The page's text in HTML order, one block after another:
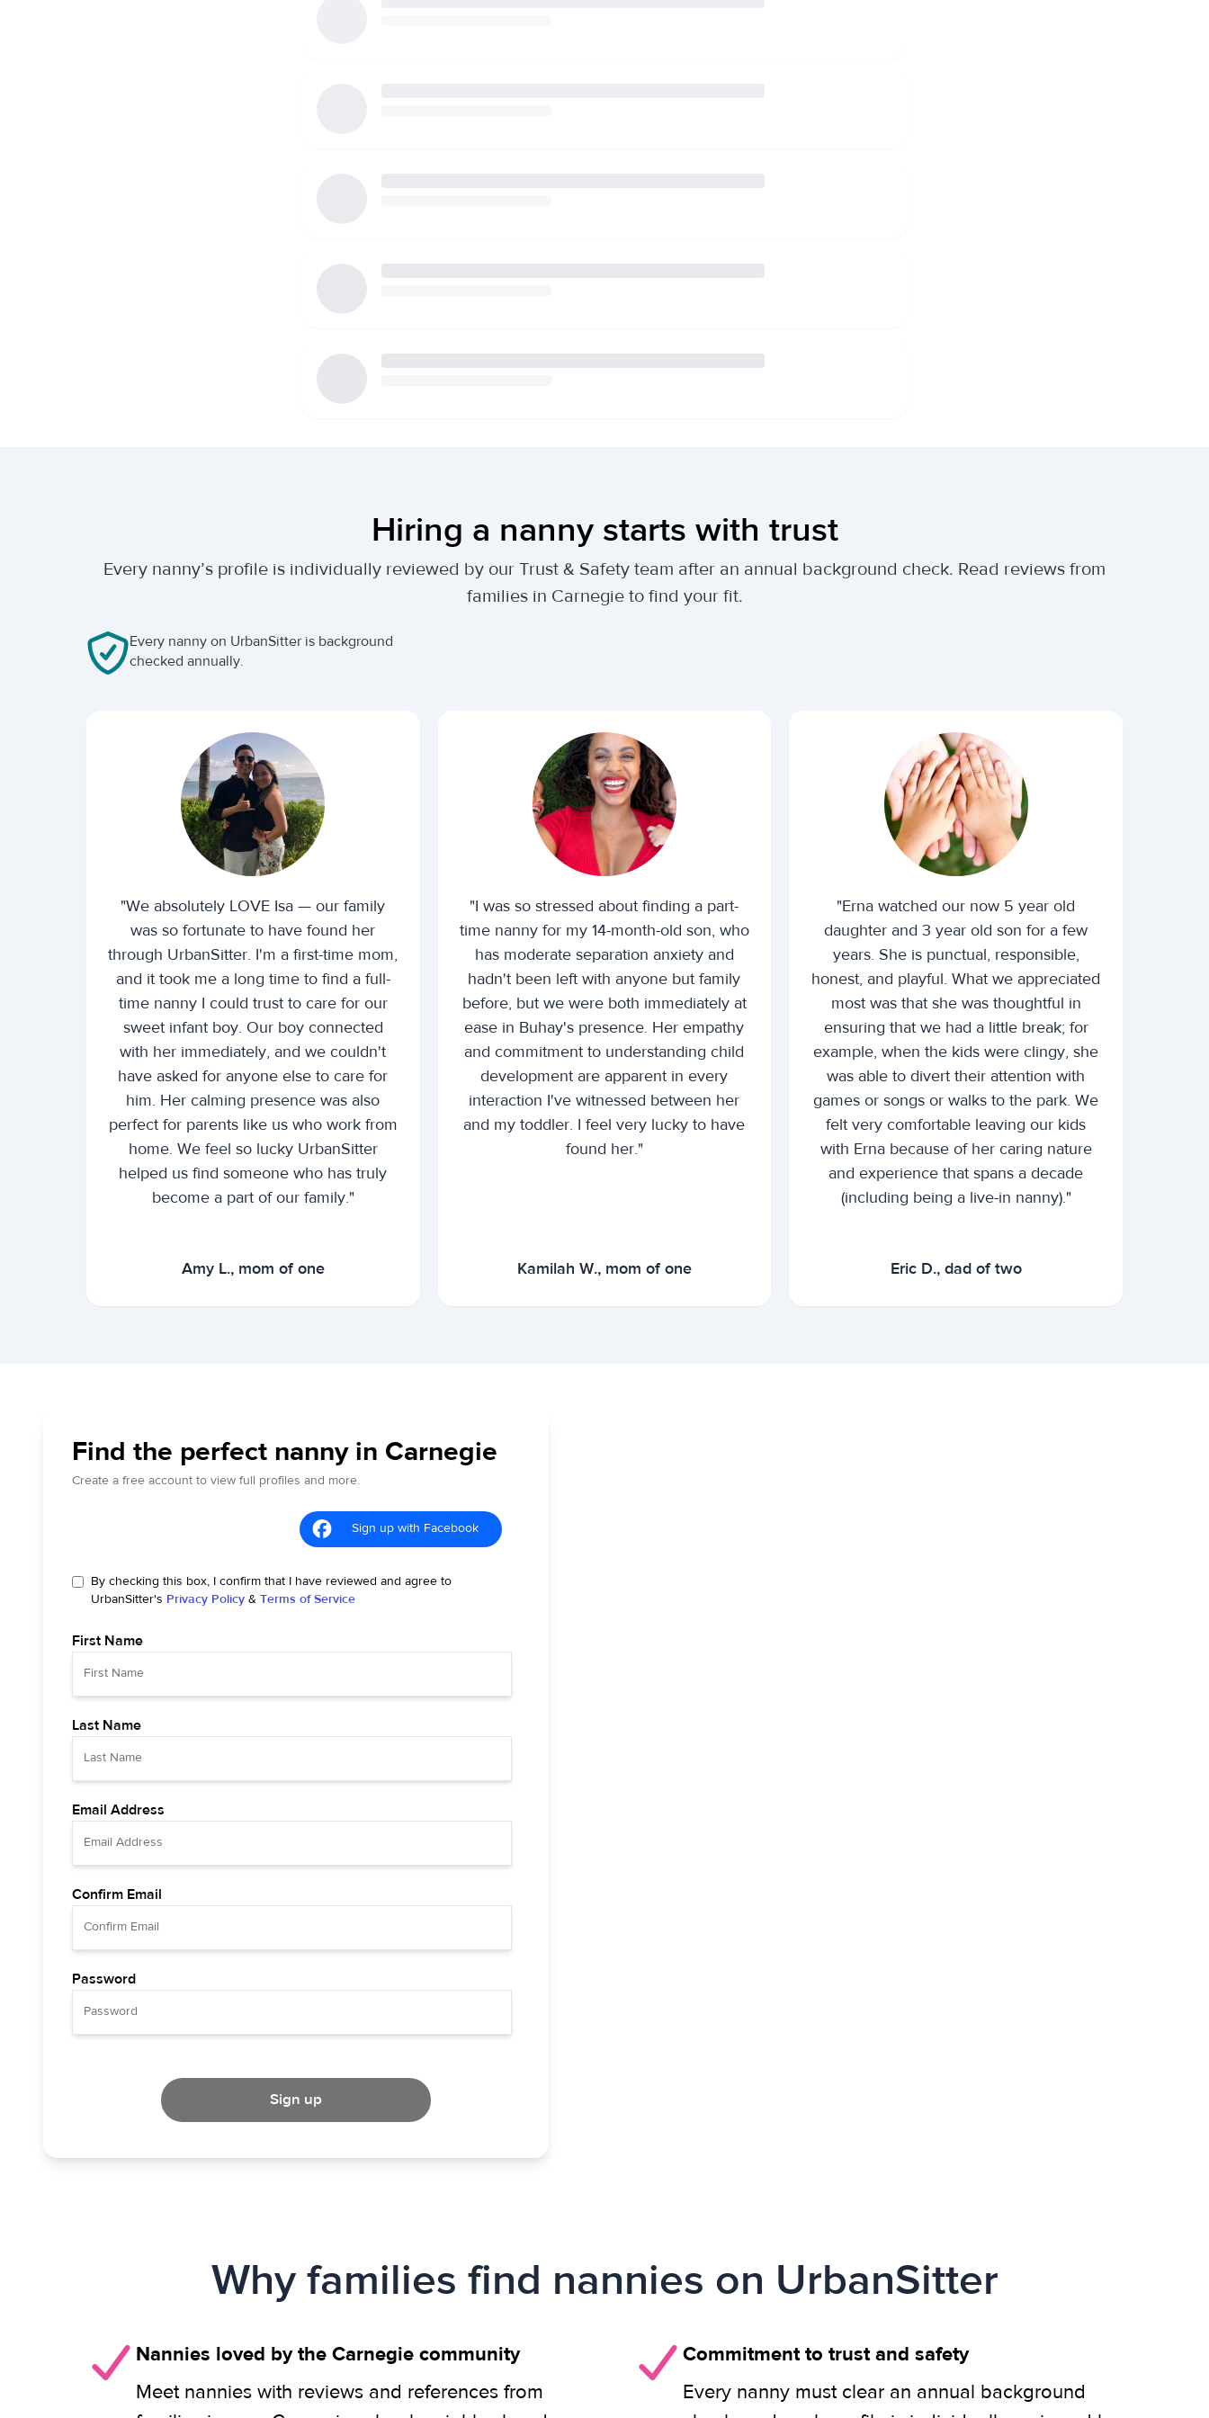
Hiring a nanny starts with trust
Every nanny’s profile is individually reviewed by our Trust & Safety team after an annual background check. Read reviews from
families in Carnegie to find your fit.
Every nanny on UrbanSitter is background
checked annually.
"We absolutely LOVE Isa — our family
was so fortunate to have found her
through UrbanSitter. I'm a first-time mom,
and it took me a long time to find a full-
time nanny I could trust to care for our
sweet infant boy. Our boy connected
with her immediately, and we couldn't
have asked for anyone else to care for
him. Her calming presence was also
perfect for parents like us who work from
home. We feel so lucky UrbanSitter
helped us find someone who has truly
become a part of our family."
Amy L., mom of one
"I was so stressed about finding a part-
time nanny for my 14-month-old son, who
has moderate separation anxiety and
hadn't been left with anyone but family
before, but we were both immediately at
ease in Buhay's presence. Her empathy
and commitment to understanding child
development are apparent in every
interaction I've witnessed between her
and my toddler. I feel very lucky to have
found her."
Kamilah W., mom of one
"Erna watched our now 5 year old
daughter and 3 year old son for a few
years. She is punctual, responsible,
honest, and playful. What we appreciated
most was that she was thoughtful in
ensuring that we had a little break; for
example, when the kids were clingy, she
was able to divert their attention with
games or songs or walks to the park. We
felt very comfortable leaving our kids
with Erna because of her caring nature
and experience that spans a decade
(including being a live-in nanny)."
Eric D., dad of two
Find the perfect nanny in Carnegie
Create a free account to view full profiles and more.
Sign up with Facebook
By checking this box, I confirm that I have reviewed and agree to
UrbanSitter's Privacy Policy & Terms of Service
First Name
Last Name
Email Address
Confirm Email
Password
Sign up
Why families find nannies on UrbanSitter
Nannies loved by the Carnegie community
Meet nannies with reviews and references from
Commitment to trust and safety
Every nanny must clear an annual background